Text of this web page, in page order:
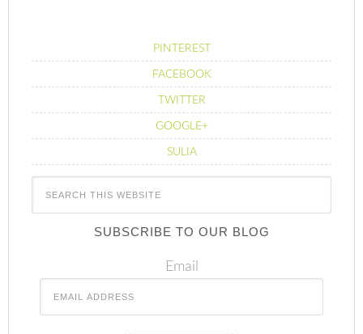
PINTEREST
FACEBOOK
TWITTER
GOOGLE+
SULIA
SUBSCRIBE TO OUR BLOG
Email